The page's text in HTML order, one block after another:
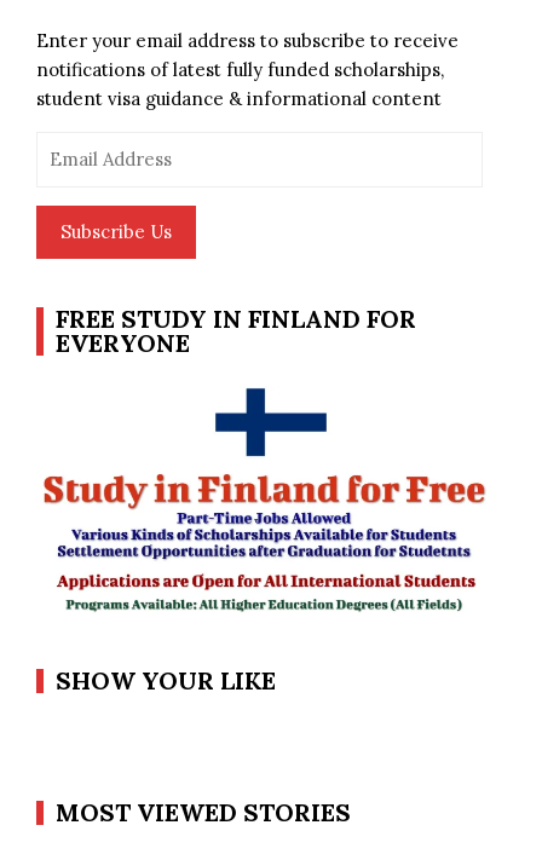
Enter your email address to subscribe to receive
notifications of latest fully funded scholarships,
student visa guidance & informational content
Address
Subscribe Us
FREE STUDY IN FINLAND FOR
EVERYONE
SHOW YOUR LIKE
MOST VIEWED STORIES